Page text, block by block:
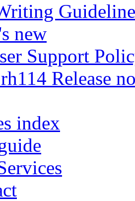
new
Support
Release
index